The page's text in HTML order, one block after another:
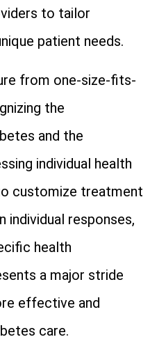
to tailor
patient needs.
from one-size-fits-
the
and the
individual health
customize treatment
individual responses,
health
a major stride
effective and
care.